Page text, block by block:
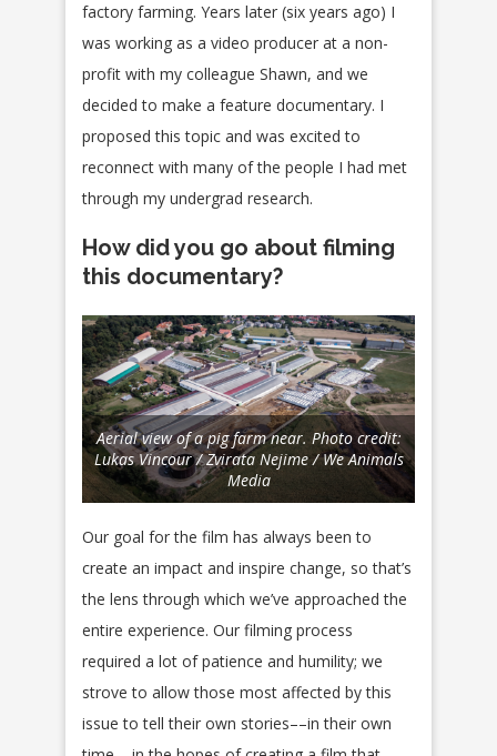
factory farming. Years later (six years ago) I
was working as a video producer at a non-
profit with my colleague Shawn, and we
decided to make a feature documentary. I
proposed this topic and was excited to
reconnect with many of the people I had met
through my undergrad research.
How did you go about filming
this documentary?
Aerial view of a pig farm near. Photo credit:
Lukas Vincour / Zvirata Nejime / We Animals
Media
Our goal for the film has always been to
create an impact and inspire change, so that’s
the lens through which we’ve approached the
entire experience. Our filming process
required a lot of patience and humility; we
strove to allow those most affected by this
issue to tell their own stories––in their own